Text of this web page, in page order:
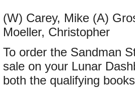
(W) Carey, Mike (A)
Moeller, Christopher
To order the Sandman
sale on your Lunar
both the qualifying